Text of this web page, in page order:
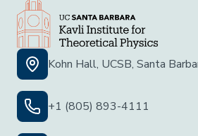
Kohn Hall, UCSB, Santa
+1 (805) 893-4111